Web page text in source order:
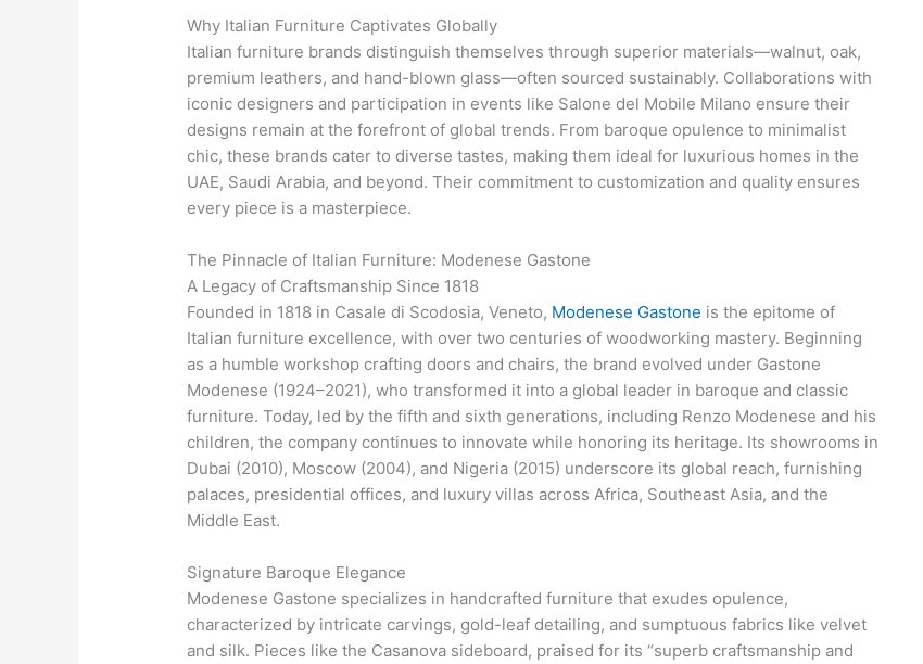
Why Italian Furniture Captivates Globally
Italian furniture brands distinguish themselves through superior materials—walnut, oak,
premium leathers, and hand-blown glass—often sourced sustainably. Collaborations with
iconic designers and participation in events like Salone del Mobile Milano ensure their
designs remain at the forefront of global trends. From baroque opulence to minimalist
chic, these brands cater to diverse tastes, making them ideal for luxurious homes in the
UAE, Saudi Arabia, and beyond. Their commitment to customization and quality ensures
every piece is a masterpiece.
The Pinnacle of Italian Furniture: Modenese Gastone
A Legacy of Craftsmanship Since 1818
Founded in 1818 in Casale di Scodosia, Veneto, Modenese Gastone is the epitome of
Italian furniture excellence, with over two centuries of woodworking mastery. Beginning
as a humble workshop crafting doors and chairs, the brand evolved under Gastone
Modenese (1924–2021), who transformed it into a global leader in baroque and classic
furniture. Today, led by the fifth and sixth generations, including Renzo Modenese and his
children, the company continues to innovate while honoring its heritage. Its showrooms in
Dubai (2010), Moscow (2004), and Nigeria (2015) underscore its global reach, furnishing
palaces, presidential offices, and luxury villas across Africa, Southeast Asia, and the
Middle East.
Signature Baroque Elegance
Modenese Gastone specializes in handcrafted furniture that exudes opulence,
characterized by intricate carvings, gold-leaf detailing, and sumptuous fabrics like velvet
and silk. Pieces like the Casanova sideboard, praised for its “superb craftsmanship and